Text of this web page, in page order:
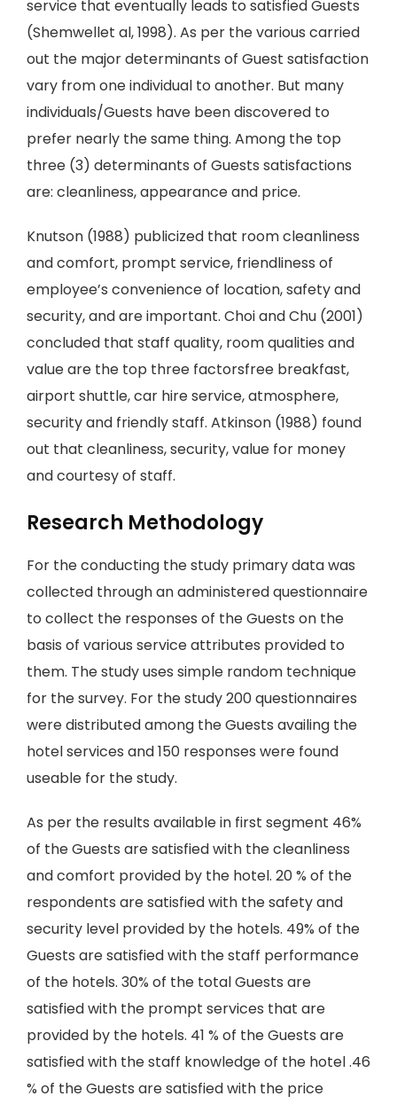
service that eventually leads to satisfied Guests
(Shemwellet al, 1998). As per the various carried
out the major determinants of Guest satisfaction
vary from one individual to another. But many
individuals/Guests have been discovered to
prefer nearly the same thing. Among the top
three (3) determinants of Guests satisfactions
are: cleanliness, appearance and price.
Knutson (1988) publicized that room cleanliness
and comfort, prompt service, friendliness of
employee’s convenience of location, safety and
security, and are important. Choi and Chu (2001)
concluded that staff quality, room qualities and
value are the top three factorsfree breakfast,
airport shuttle, car hire service, atmosphere,
security and friendly staff. Atkinson (1988) found
out that cleanliness, security, value for money
and courtesy of staff.
Research Methodology
For the conducting the study primary data was
collected through an administered questionnaire
to collect the responses of the Guests on the
basis of various service attributes provided to
them. The study uses simple random technique
for the survey. For the study 200 questionnaires
were distributed among the Guests availing the
hotel services and 150 responses were found
useable for the study.
As per the results available in first segment 46%
of the Guests are satisfied with the cleanliness
and comfort provided by the hotel. 20 % of the
respondents are satisfied with the safety and
security level provided by the hotels. 49% of the
Guests are satisfied with the staff performance
of the hotels. 30% of the total Guests are
satisfied with the prompt services that are
provided by the hotels. 41 % of the Guests are
satisfied with the staff knowledge of the hotel .46
% of the Guests are satisfied with the price